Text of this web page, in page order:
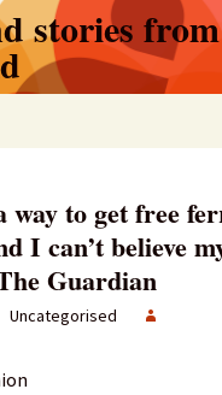
stories
way to get free
I can’t believe
Guardian
Uncategorised